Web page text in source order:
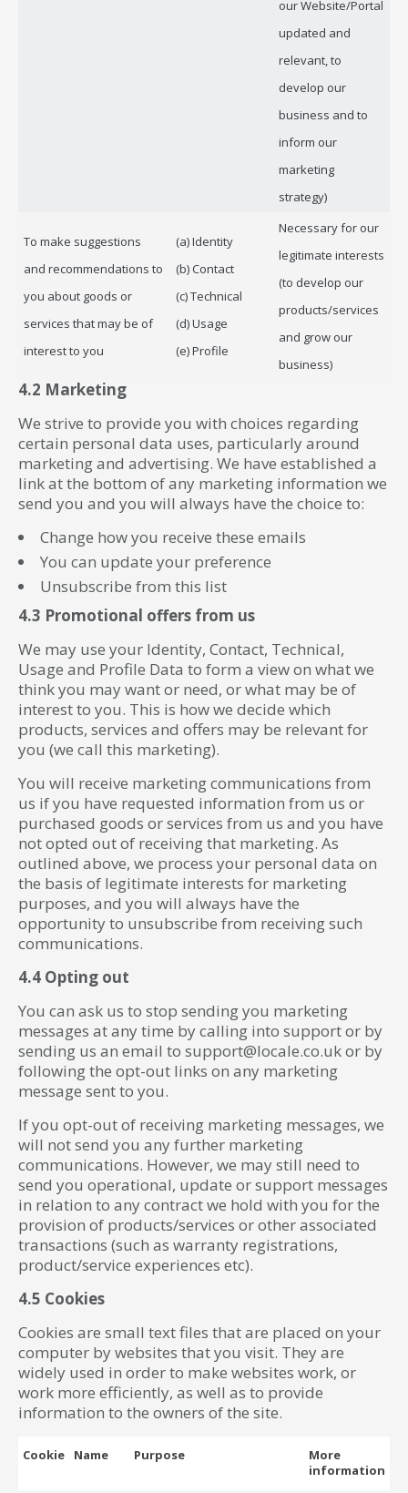
our Website/Portal
updated and
relevant, to
develop our
business and to
inform our
marketing
strategy)
To make suggestions
and recommendations to
you about goods or
services that may be of
interest to you
(a) Identity
(b) Contact
(c) Technical
(d) Usage
(e) Profile
Necessary for our
legitimate interests
(to develop our
products/services
and grow our
business)
4.2 Marketing
We strive to provide you with choices regarding
certain personal data uses, particularly around
marketing and advertising. We have established a
link at the bottom of any marketing information we
send you and you will always have the choice to:
Change how you receive these emails
You can update your preference
Unsubscribe from this list
4.3 Promotional offers from us
We may use your Identity, Contact, Technical,
Usage and Profile Data to form a view on what we
think you may want or need, or what may be of
interest to you. This is how we decide which
products, services and offers may be relevant for
you (we call this marketing).
You will receive marketing communications from
us if you have requested information from us or
purchased goods or services from us and you have
not opted out of receiving that marketing. As
outlined above, we process your personal data on
the basis of legitimate interests for marketing
purposes, and you will always have the
opportunity to unsubscribe from receiving such
communications.
4.4 Opting out
You can ask us to stop sending you marketing
messages at any time by calling into support or by
sending us an email to support@locale.co.uk or by
following the opt-out links on any marketing
message sent to you.
If you opt-out of receiving marketing messages, we
will not send you any further marketing
communications. However, we may still need to
send you operational, update or support messages
in relation to any contract we hold with you for the
provision of products/services or other associated
transactions (such as warranty registrations,
product/service experiences etc).
4.5 Cookies
Cookies are small text files that are placed on your
computer by websites that you visit. They are
widely used in order to make websites work, or
work more efficiently, as well as to provide
information to the owners of the site.
Cookie Name Purpose
More
information